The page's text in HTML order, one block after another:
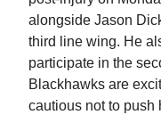
alongside Jason
third line wing. He
participate in the
Blackhawks are
cautious not to push